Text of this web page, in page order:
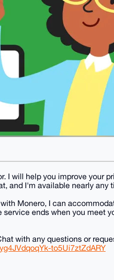
I will help you improve your
and I'm available nearly any
Monero, I can
ends when you meet
with any questions or
to5Ui7ztZdARY